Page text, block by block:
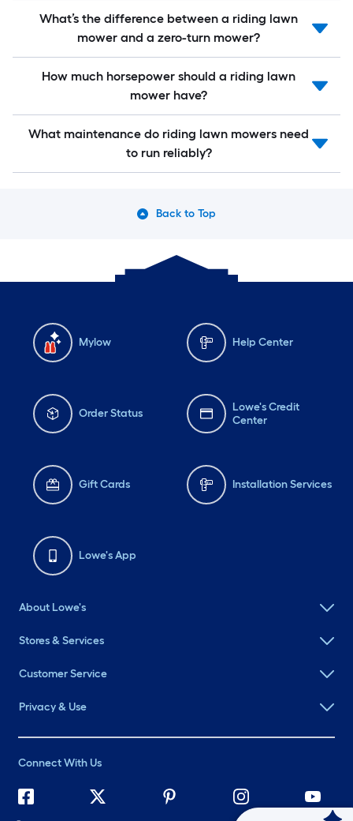
What’s the difference between a riding lawn
mower and a zero-turn mower?
How much horsepower should a riding lawn
mower have?
What maintenance do riding lawn mowers need
to run reliably?
Back to Top
Mylow Help Center
Order Status
Lowe's Credit
Center
Gift Cards Installation Services
Lowe's App
About Lowe's
Stores & Services
Customer Service
Privacy & Use
Connect With Us